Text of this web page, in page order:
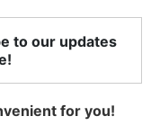
to our updates
for you!